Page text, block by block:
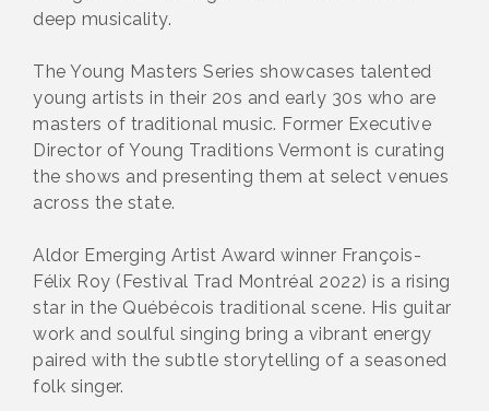
deep musicality.
The Young Masters Series showcases talented
young artists in their 20s and early 30s who are
masters of traditional music. Former Executive
Director of Young Traditions Vermont is curating
the shows and presenting them at select venues
across the state.
Aldor Emerging Artist Award winner François-
Félix Roy (Festival Trad Montréal 2022) is a rising
star in the Québécois traditional scene. His guitar
work and soulful singing bring a vibrant energy
paired with the subtle storytelling of a seasoned
folk singer.